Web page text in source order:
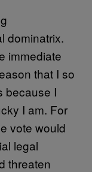
dominatrix.
immediate
that I so
because I
I am. For
vote would
legal
threaten